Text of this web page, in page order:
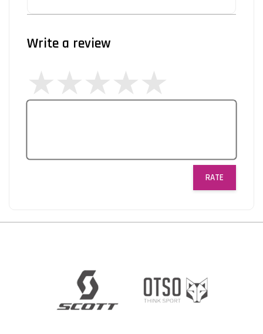
Write a review
RATE